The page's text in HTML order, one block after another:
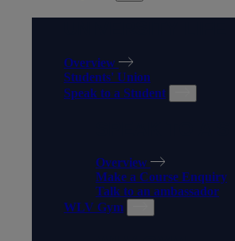
Overview
Students' Union
Speak to a Student
Overview
Make a Course Enquiry
Talk to an ambassador
WLV Gym